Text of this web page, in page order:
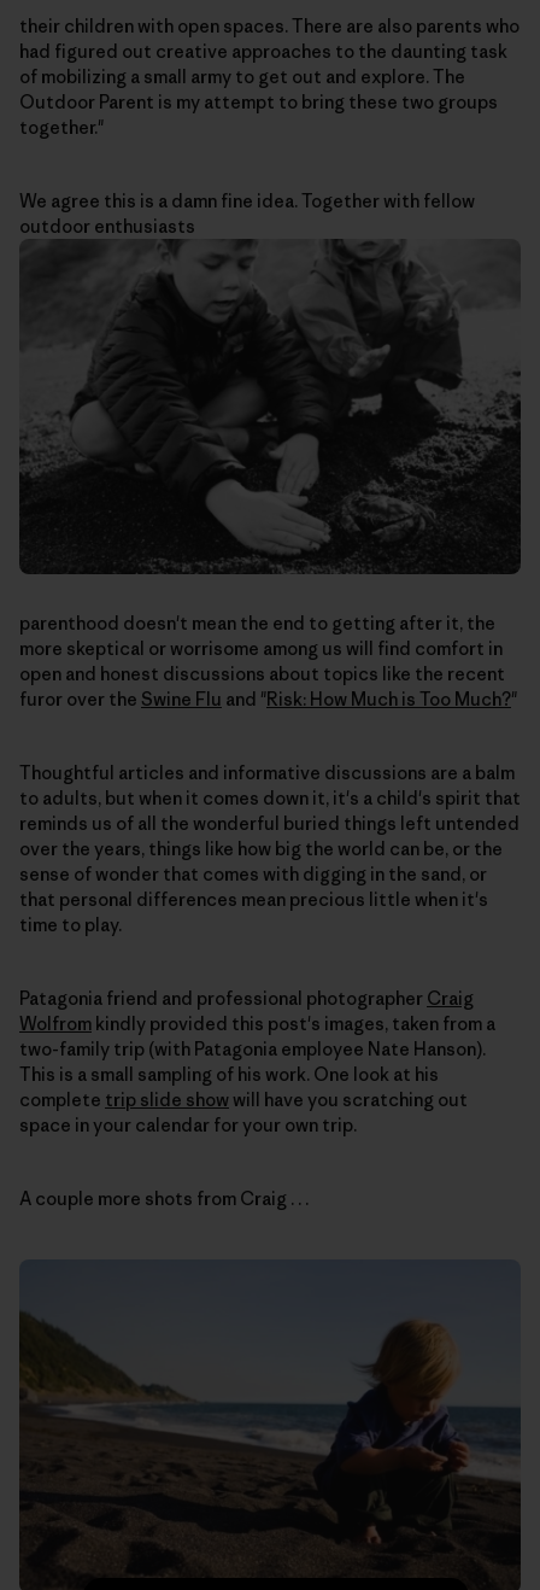
their children with open spaces. There are also parents who
had figured out creative approaches to the daunting task
of mobilizing a small army to get out and explore. The
Outdoor Parent is my attempt to bring these two groups
together."
We agree this is a damn fine idea. Together with fellow
outdoor enthusiasts
parenthood doesn't mean the end to getting after it, the
more skeptical or worrisome among us will find comfort in
open and honest discussions about topics like the recent
furor over the Swine Flu and "Risk: How Much is Too Much?"
Thoughtful articles and informative discussions are a balm
to adults, but when it comes down it, it's a child's spirit that
reminds us of all the wonderful buried things left untended
over the years, things like how big the world can be, or the
sense of wonder that comes with digging in the sand, or
that personal differences mean precious little when it's
time to play.
Patagonia friend and professional photographer Craig
Wolfrom kindly provided this post's images, taken from a
two-family trip (with Patagonia employee Nate Hanson).
This is a small sampling of his work. One look at his
complete trip slide show will have you scratching out
space in your calendar for your own trip.
A couple more shots from Craig . . .